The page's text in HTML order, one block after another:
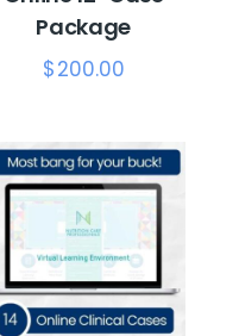
Package
$200.00